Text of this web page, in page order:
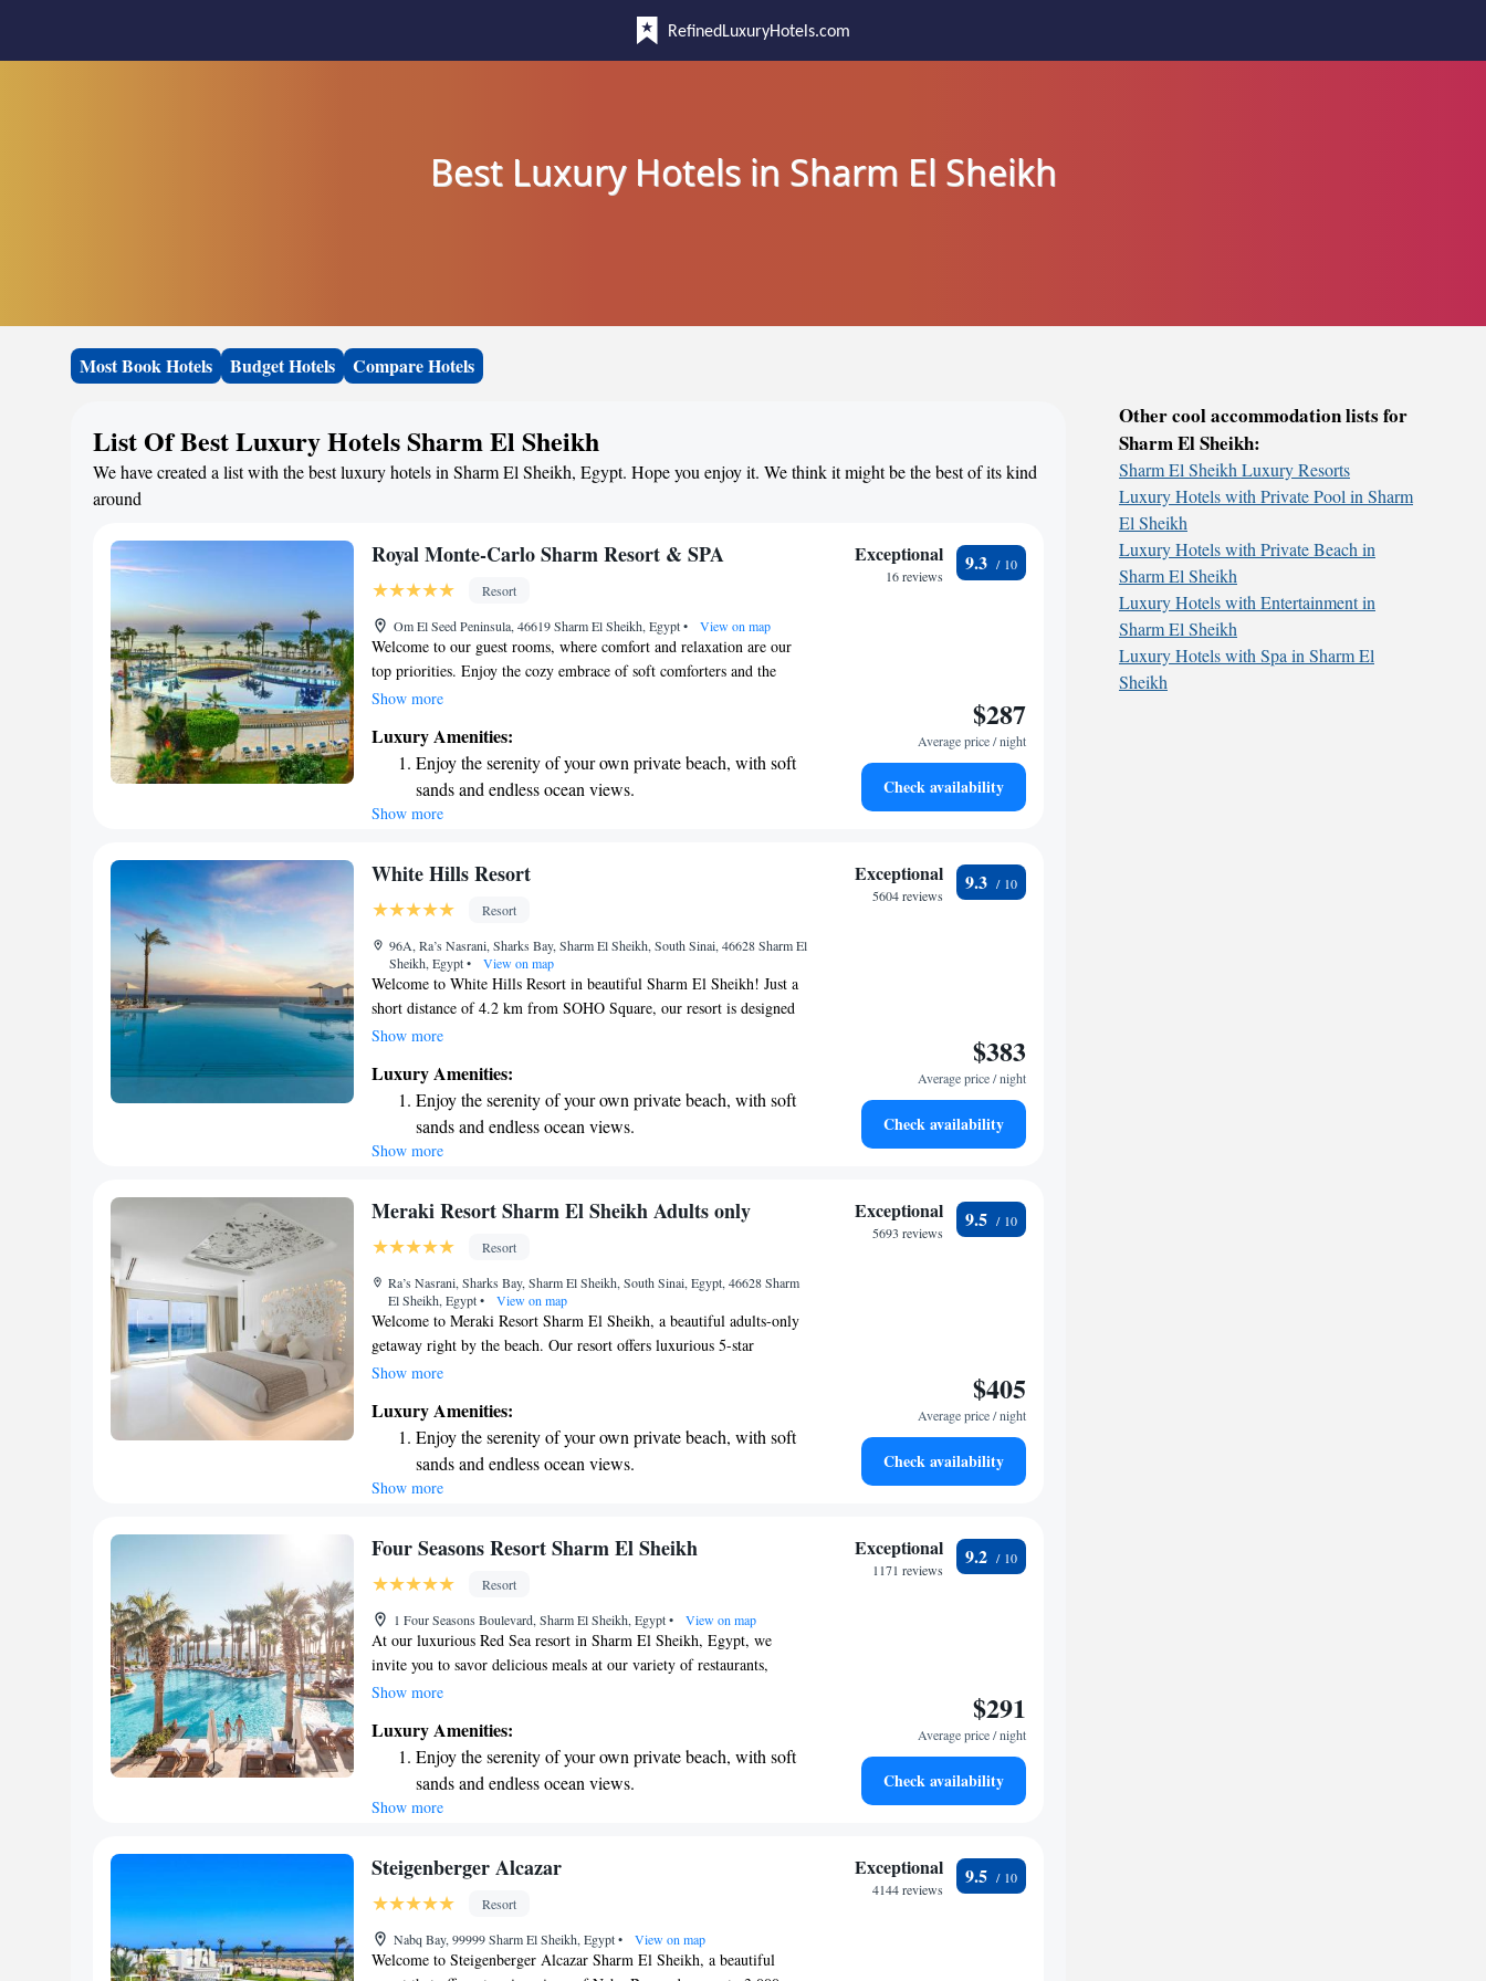
RefinedLuxuryHotels.com
Best Luxury Hotels in Sharm El Sheikh
Most Book Hotels Budget Hotels Compare Hotels
List Of Best Luxury Hotels Sharm El Sheikh
We have created a list with the best luxury hotels in Sharm El Sheikh, Egypt. Hope you enjoy it. We think it might be the best of its kind
around
Royal Monte-Carlo Sharm Resort & SPA
Resort
Om El Seed Peninsula, 46619 Sharm El Sheikh, Egypt• View on map
Welcome to our guest rooms, where comfort and relaxation are our
top priorities. Enjoy the cozy embrace of soft comforters and the
gentle touch of high-quality cotton linens. Our elegant spaces feature
enjoy a meal whenever you like. We also provide evening turndown
service to help create a peaceful atmosphere for your rest. Each room
and suite is thoughtfully designed within our two-level building,
ensuring a welcoming environment for everyone who stays with us.
enjoyable as possible.
Show more
Luxury Amenities:
Enjoy the serenity of your own private beach, with soft
sands and endless ocean views.
Wake up to breathtaking ocean views, a stunning start to
Stay right on the oceanfront and let the sound of waves
Enjoy convenient transportation with our exclusive
shuttle services for seamless travel.
Show more
Exceptional
16 reviews
9.3
$287
Average price / night
Check availability
White Hills Resort
Resort
96A, Ra’s Nasrani, Sharks Bay, Sharm El Sheikh, South Sinai, 46628 Sharm El
Sheikh, Egypt• View on map
Welcome to White Hills Resort in beautiful Sharm El Sheikh! Just a
short distance of 4.2 km from SOHO Square, our resort is designed
with your comfort in mind. Here, you can enjoy a refreshing swim in
shared lounge. We also offer free private parking for your
convenience. Our goal is to create a welcoming and enjoyable
experience for every guest. We can't wait to have you with us!
Show more
Luxury Amenities:
Enjoy the serenity of your own private beach, with soft
sands and endless ocean views.
Wake up to breathtaking ocean views, a stunning start to
Stay right on the oceanfront and let the sound of waves
Enjoy convenient transportation with our exclusive
shuttle services for seamless travel.
Show more
Exceptional
5604 reviews
9.3
$383
Average price / night
Check availability
Meraki Resort Sharm El Sheikh Adults only
Resort
Ra’s Nasrani, Sharks Bay, Sharm El Sheikh, South Sinai, Egypt, 46628 Sharm
El Sheikh, Egypt• View on map
Welcome to Meraki Resort Sharm El Sheikh, a beautiful adults-only
getaway right by the beach. Our resort offers luxurious 5-star
accommodations designed for your comfort and relaxation. Enjoy our
on-site restaurant. We’re here to make your stay as enjoyable as
possible, providing a welcoming atmosphere where you can truly
relax and recharge.
Show more
Luxury Amenities:
Enjoy the serenity of your own private beach, with soft
sands and endless ocean views.
Wake up to breathtaking ocean views, a stunning start to
Stay right on the oceanfront and let the sound of waves
Enjoy convenient transportation with our exclusive
shuttle services for seamless travel.
Show more
Exceptional
5693 reviews
9.5
$405
Average price / night
Check availability
Four Seasons Resort Sharm El Sheikh
Resort
1 Four Seasons Boulevard, Sharm El Sheikh, Egypt• View on map
At our luxurious Red Sea resort in Sharm El Sheikh, Egypt, we
invite you to savor delicious meals at our variety of restaurants,
unwind by one of our four inviting pools, or explore the stunning
have a wonderful experience that caters to your tastes and interests.
Show more
Luxury Amenities:
Enjoy the serenity of your own private beach, with soft
sands and endless ocean views.
Wake up to breathtaking ocean views, a stunning start to
Stay right on the oceanfront and let the sound of waves
Enjoy convenient transportation with our exclusive
shuttle services for seamless travel.
Show more
Exceptional
1171 reviews
9.2
$291
Average price / night
Check availability
Steigenberger Alcazar
Resort
Nabq Bay, 99999 Sharm El Sheikh, Egypt• View on map
Welcome to Steigenberger Alcazar Sharm El Sheikh, a beautiful
Exceptional
4144 reviews
9.5
Other cool accommodation lists for
Sharm El Sheikh:
Sharm El Sheikh Luxury Resorts
Luxury Hotels with Private Pool in Sharm
El Sheikh
Luxury Hotels with Private Beach in
Sharm El Sheikh
Luxury Hotels with Entertainment in
Sharm El Sheikh
Luxury Hotels with Spa in Sharm El
Sheikh